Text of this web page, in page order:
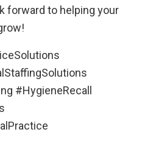
forward to helping your
#HygieneRecall